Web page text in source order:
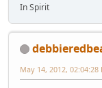
In Spirit
May 14, 2012, 02:04:28